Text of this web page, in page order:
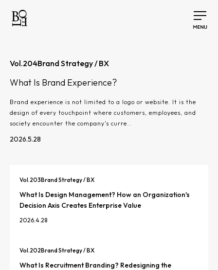
Vol.204Brand Strategy / BX
What Is Brand Experience?
Brand experience is not limited to a logo or website. It is the
design of every touchpoint where customers, employees, and
society encounter the company's curre…
2026.5.28
Vol.203Brand Strategy / BX
What Is Design Management? How an Organization's
Decision Axis Creates Enterprise Value
2026.4.28
Vol.202Brand Strategy / BX
What Is Recruitment Branding? Redesigning the